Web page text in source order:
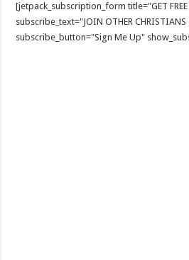
[jetpack_subscription_form title="GET FREE
subscribe_text="JOIN OTHER CHRISTIANS
subscribe_button="Sign Me Up"